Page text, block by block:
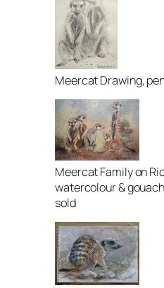
Meercat Drawing,
Meercat Family on
watercolour &
sold